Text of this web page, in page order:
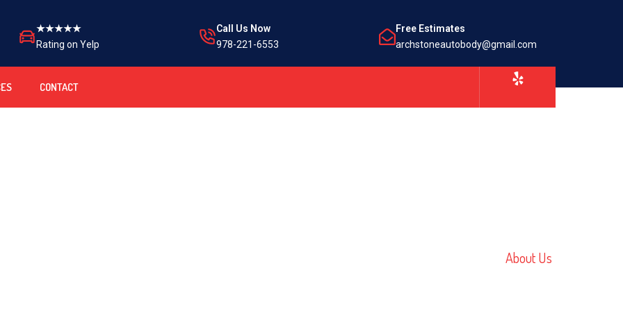
★★★★★
Rating on Yelp
Call Us Now
978-221-6553
Free Estimates
archstoneautobody@gmail.com
CONTACT
About Us